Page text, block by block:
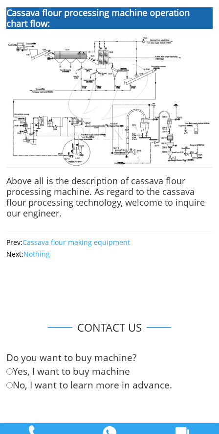
Cassava flour processing machine operation
chart flow:
Above all is the description of cassava flour
processing machine. As regard to the cassava
flour processing technology, welcome to inquire
our engineer.
Prev:Cassava flour making equipment
Next:Nothing
CONTACT US
Do you want to buy machine?
Yes, I want to buy machine
No, I want to learn more in advance.